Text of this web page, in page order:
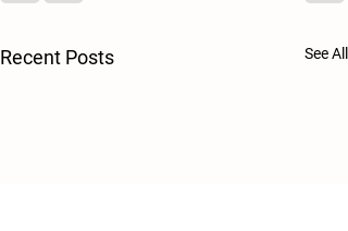
Recent Posts See All